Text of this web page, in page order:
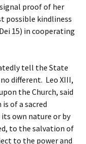
proof of her
possible kindliness
15) in cooperating
tell the State
different. Leo XIII,
the Church, said
of a sacred
own nature or by
to the salvation of
to the power and